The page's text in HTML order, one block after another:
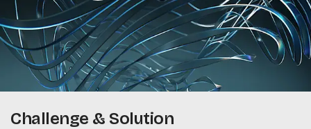
Challenge & Solution